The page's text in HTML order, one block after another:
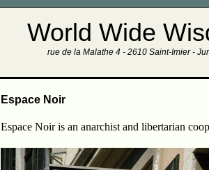
World Wide
rue de la Malathe 4 - 2610 Saint-Imier -
Espace Noir
Espace Noir is an anarchist and libertarian